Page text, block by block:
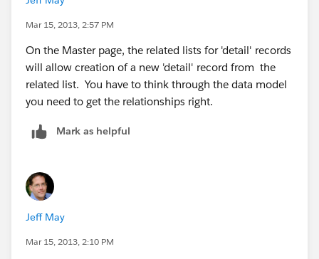
Mar 15, 2013, 2:57 PM
On the Master page, the related lists for 'detail' records
will allow creation of a new 'detail' record from the
related list. You have to think through the data model
you need to get the relationships right.
Mark as helpful
Jeff May
Mar 15, 2013, 2:10 PM